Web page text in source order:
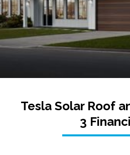
Tesla Solar Roof
3